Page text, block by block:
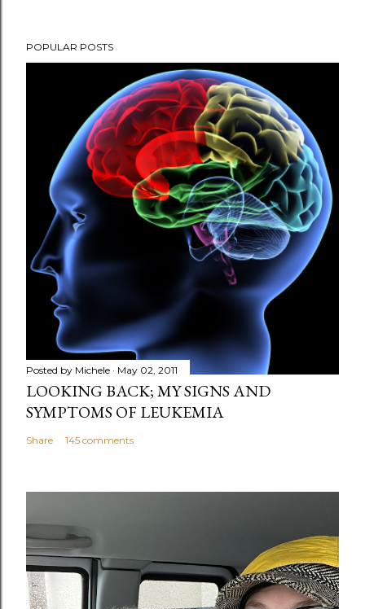
POPULAR POSTS
Posted by Michele May 02, 2011
LOOKING BACK; MY SIGNS AND
SYMPTOMS OF LEUKEMIA
Share 145 comments